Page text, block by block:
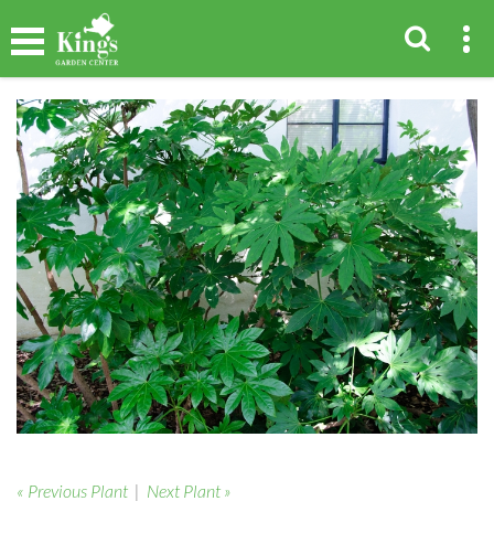
« Previous Plant | Next Plant »